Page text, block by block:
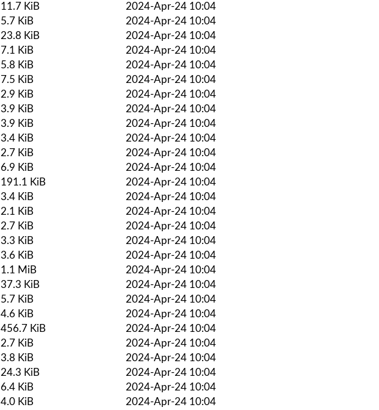
11.7 KiB
2024-Apr-24 10:04
5.7 KiB
2024-Apr-24 10:04
23.8 KiB
2024-Apr-24 10:04
7.1 KiB
2024-Apr-24 10:04
5.8 KiB
2024-Apr-24 10:04
7.5 KiB
2024-Apr-24 10:04
2.9 KiB
2024-Apr-24 10:04
3.9 KiB
2024-Apr-24 10:04
3.9 KiB
2024-Apr-24 10:04
3.4 KiB
2024-Apr-24 10:04
2.7 KiB
2024-Apr-24 10:04
6.9 KiB
2024-Apr-24 10:04
191.1 KiB
2024-Apr-24 10:04
3.4 KiB
2024-Apr-24 10:04
2.1 KiB
2024-Apr-24 10:04
2.7 KiB
2024-Apr-24 10:04
3.3 KiB
2024-Apr-24 10:04
3.6 KiB
2024-Apr-24 10:04
1.1 MiB
2024-Apr-24 10:04
37.3 KiB
2024-Apr-24 10:04
5.7 KiB
2024-Apr-24 10:04
4.6 KiB
2024-Apr-24 10:04
456.7 KiB
2024-Apr-24 10:04
2.7 KiB
2024-Apr-24 10:04
3.8 KiB
2024-Apr-24 10:04
24.3 KiB
2024-Apr-24 10:04
6.4 KiB
2024-Apr-24 10:04
4.0 KiB
2024-Apr-24 10:04